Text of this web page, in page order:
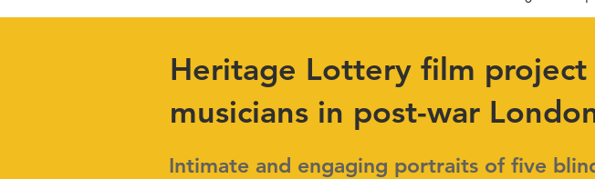
Heritage Lottery film
musicians in post-war
Intimate and engaging portraits of five